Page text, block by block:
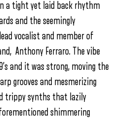
a tight yet laid back rhythm
and the seemingly
vocalist and member of
Anthony Ferraro. The vibe
and it was strong, moving the
grooves and mesmerizing
trippy synths that lazily
shimmering